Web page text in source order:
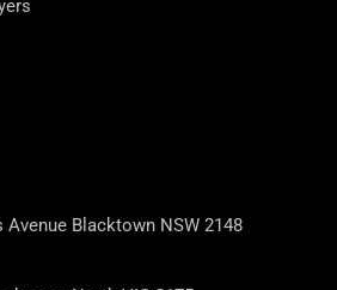
Blacktown NSW 2148